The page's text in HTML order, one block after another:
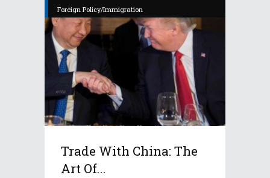
Foreign Policy/Immigration
Trade With China: The
Art Of...